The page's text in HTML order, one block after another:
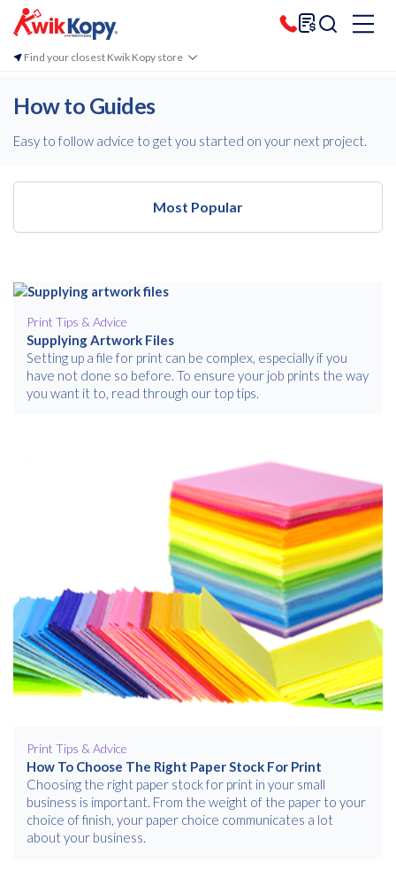
Find your closest Kwik Kopy store
How to Guides
Easy to follow advice to get you started on your next project.
Most Popular
Most Popular
Print Tips & Advice
Supplying Artwork Files
Setting up a file for print can be complex, especially if you
have not done so before. To ensure your job prints the way
you want it to, read through our top tips.
Print Tips & Advice
How To Choose The Right Paper Stock For Print
Choosing the right paper stock for print in your small
business is important. From the weight of the paper to your
choice of finish, your paper choice communicates a lot
about your business.